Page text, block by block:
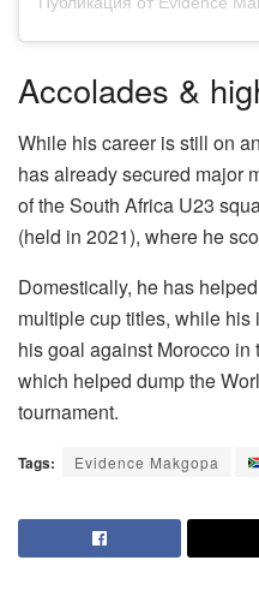
Accolades &
While his career is still on
has already secured major
of the South Africa U23
(held in 2021), where he
Domestically, he has
multiple cup titles, while
his goal against Morocco
which helped dump the
tournament.
Tags: Evidence Makgopa